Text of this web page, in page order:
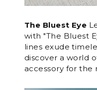
The Bluest Eye
with "The Bluest
lines exude
discover a world
accessory for the